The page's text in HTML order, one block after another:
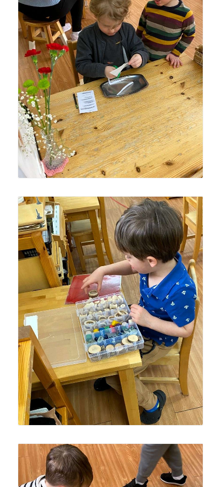
An older Lyonsgate Montessori Casa student building
focus and fine motor skills while a younger Casa student
observes -- an important facet of the Montessori multi-
age classroom.
Lyonsgate Montessori Casa student working with his
class's Loose Objects creative sensorial material.